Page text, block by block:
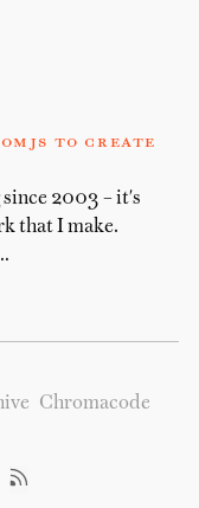
to create
since 2003 – it's
that I make.
Chromacode